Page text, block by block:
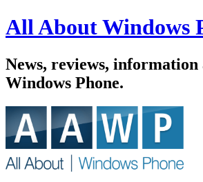
All About Windows
News, reviews, information
Windows Phone.